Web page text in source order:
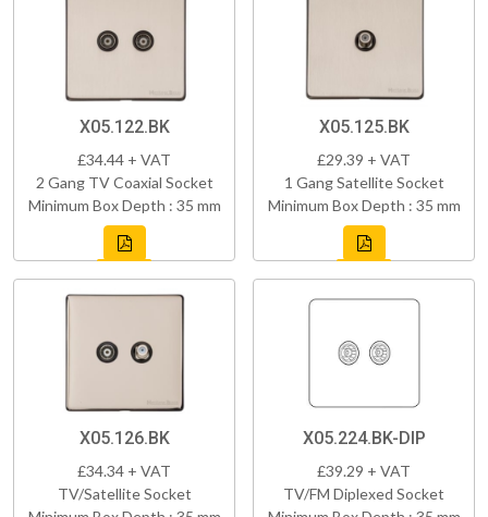
X05.122.BK
£34.44 + VAT
2 Gang TV Coaxial Socket
Minimum Box Depth : 35 mm
X05.125.BK
£29.39 + VAT
1 Gang Satellite Socket
Minimum Box Depth : 35 mm
X05.126.BK
£34.34 + VAT
TV/Satellite Socket
X05.224.BK-DIP
£39.29 + VAT
TV/FM Diplexed Socket